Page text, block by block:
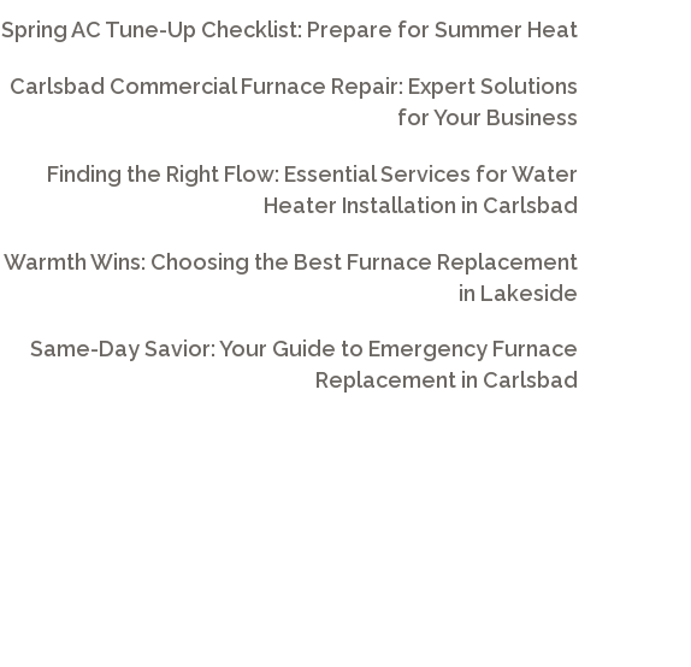
Spring AC Tune-Up Checklist: Prepare for Summer Heat
Carlsbad Commercial Furnace Repair: Expert Solutions
for Your Business
Finding the Right Flow: Essential Services for Water
Heater Installation in Carlsbad
Warmth Wins: Choosing the Best Furnace Replacement
in Lakeside
Same-Day Savior: Your Guide to Emergency Furnace
Replacement in Carlsbad